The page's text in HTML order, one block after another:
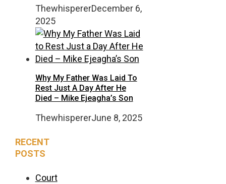
ThewhispererDecember 6,
2025
Why My Father Was Laid To
Rest Just A Day After He
Died – Mike Ejeagha’s Son
ThewhispererJune 8, 2025
RECENT
POSTS
Court